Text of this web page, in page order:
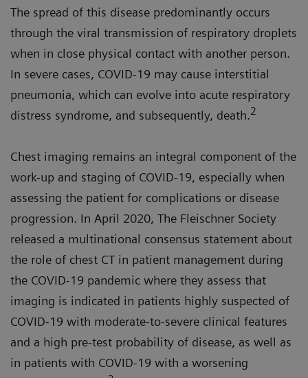
The spread of this disease predominantly occurs
through the viral transmission of respiratory droplets
when in close physical contact with another person.
In severe cases, COVID-19 may cause interstitial
pneumonia, which can evolve into acute respiratory
distress syndrome, and subsequently, death.2
Chest imaging remains an integral component of the
work-up and staging of COVID-19, especially when
assessing the patient for complications or disease
progression. In April 2020, The Fleischner Society
released a multinational consensus statement about
the role of chest CT in patient management during
the COVID-19 pandemic where they assess that
imaging is indicated in patients highly suspected of
COVID-19 with moderate-to-severe clinical features
and a high pre-test probability of disease, as well as
in patients with COVID-19 with a worsening